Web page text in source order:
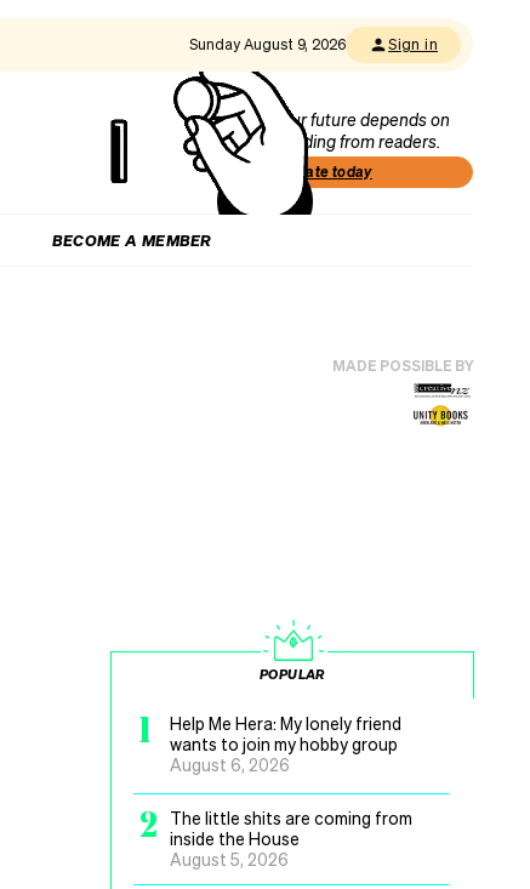
Sunday August 9, 2026 Sign in
Our future depends on
funding from readers.
Donate today
BECOME A MEMBER
MADE POSSIBLE BY
POPULAR
1
Help Me Hera: My lonely friend
wants to join my hobby group
August 6, 2026
2
The little shits are coming from
inside the House
August 5, 2026